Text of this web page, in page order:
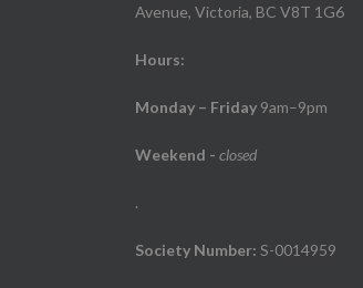
Avenue, Victoria, BC V8T 1G6
Hours:
Monday – Friday 9am–9pm
Weekend - closed
.
Society Number: S-0014959